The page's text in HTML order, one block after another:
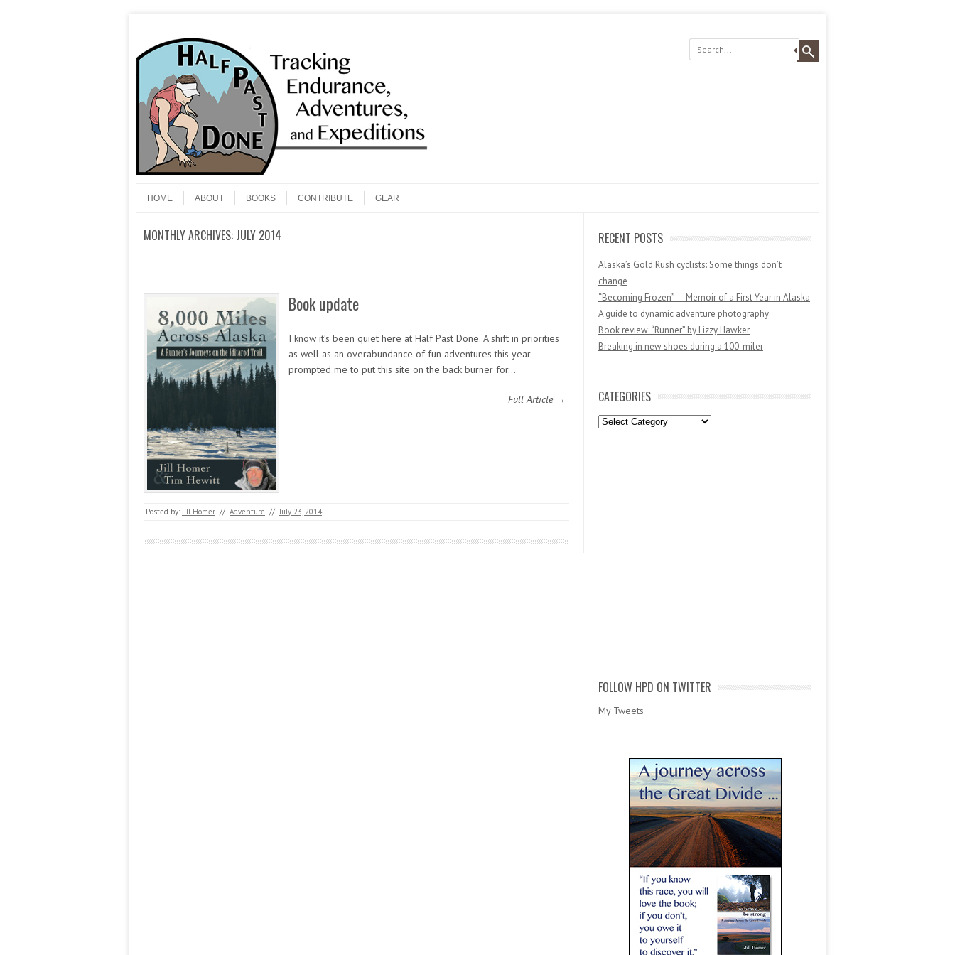
Menu
HOME
ABOUT BOOKS CONTRIBUTE GEAR
MONTHLY ARCHIVES: JULY 2014
Book update
I know it’s been quiet here at Half Past Done. A shift in priorities
as well as an overabundance of fun adventures this year
prompted me to put this site on the back burner for…
Full Article →
Posted by:Jill Homer // Adventure // July 23, 2014
RECENT POSTS
Alaska’s Gold Rush cyclists: Some things don’t
change
“Becoming Frozen” — Memoir of a First Year in Alaska
A guide to dynamic adventure photography
Book review: “Runner” by Lizzy Hawker
Breaking in new shoes during a 100-miler
CATEGORIES
Categories
FOLLOW HPD ON TWITTER
My Tweets